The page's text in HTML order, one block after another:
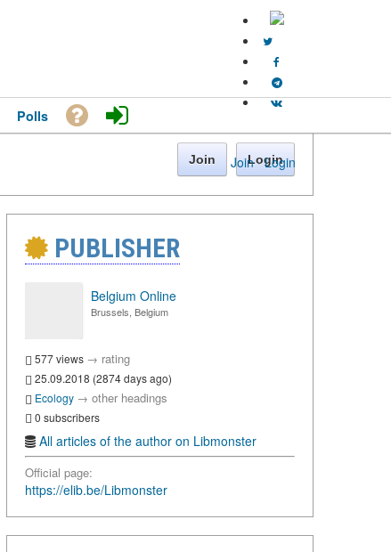
Join · Login
Polls
Join Login
PUBLISHER
Belgium Online
Brussels, Belgium
577 views → rating
25.09.2018 (2874 days ago)
Ecology → other headings
0 subscribers
All articles of the author on Libmonster
Official page:
https://elib.be/Libmonster